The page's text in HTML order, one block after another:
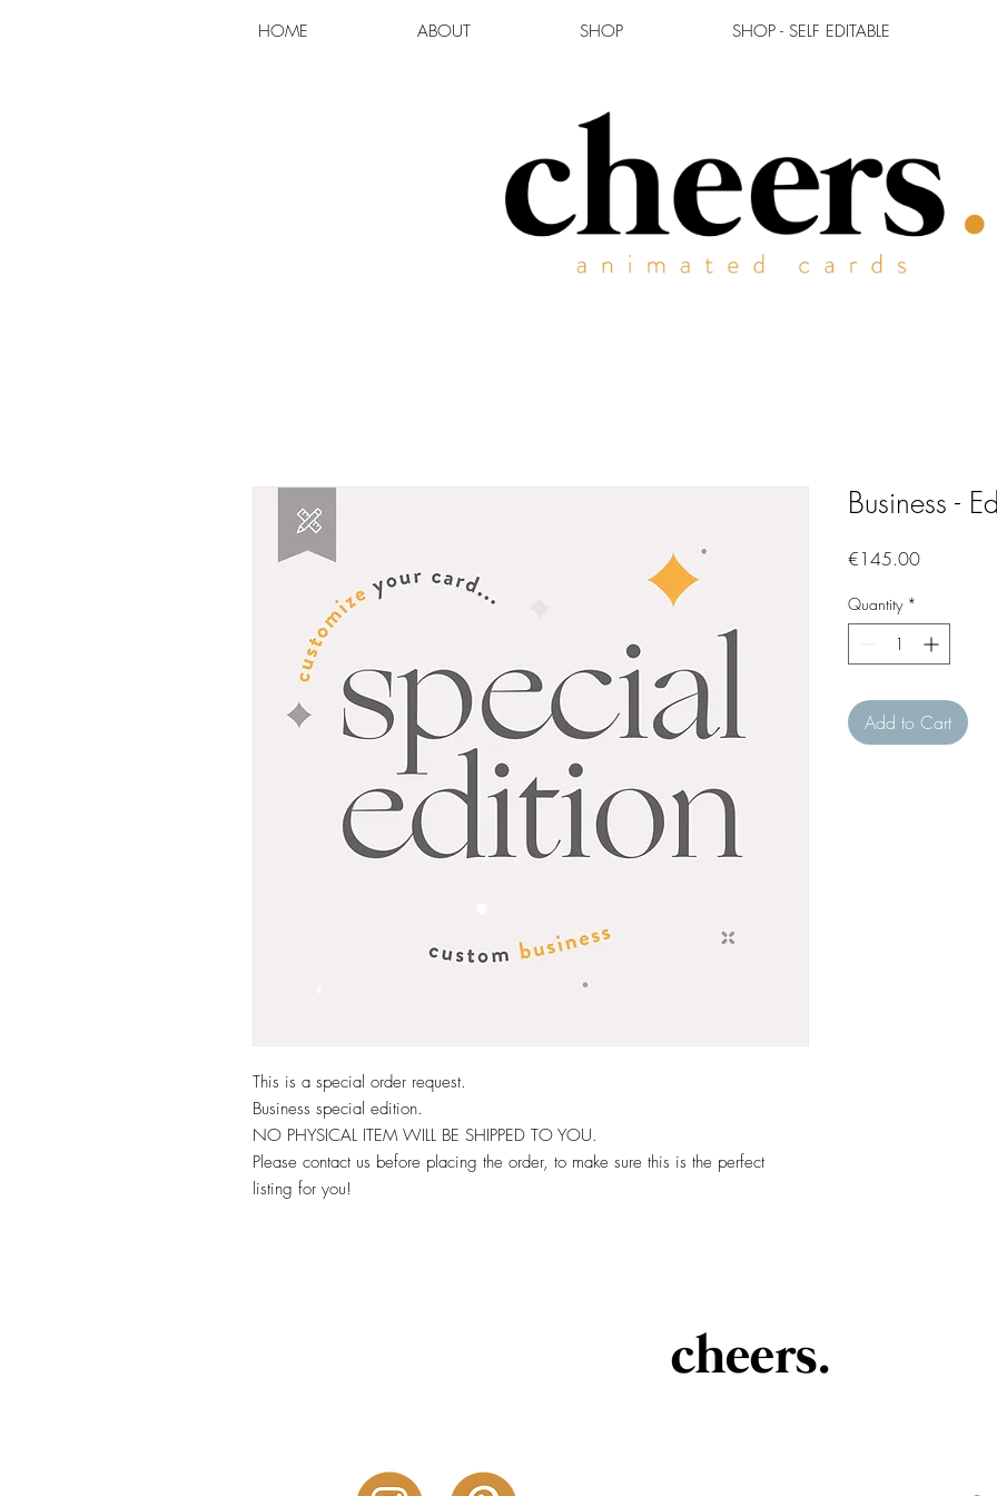
HOME ABOUT SHOP SHOP - SELF EDITABLE
This is a special order request.
Business special edition.
NO PHYSICAL ITEM WILL BE SHIPPED TO YOU.
Please contact us before placing the order, to make sure this is the perfect
listing for you!
Business -
€145.00Price
Quantity *
Add to Cart